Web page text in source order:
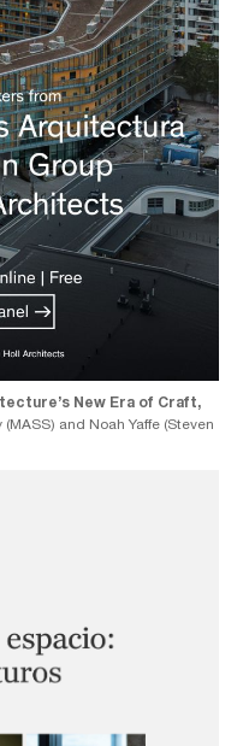
New Era of Craft,
and Noah Yaffe (Steven